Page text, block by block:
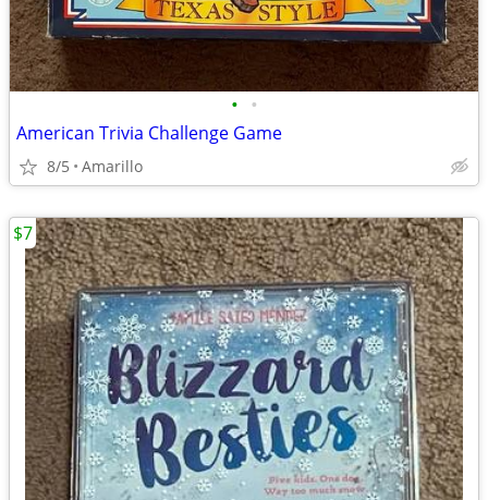
• •
American Trivia Challenge Game
8/5 Amarillo
$7